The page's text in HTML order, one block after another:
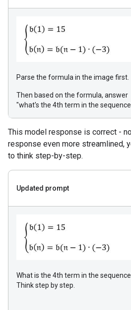
Parse the formula in the image first.
Then based on the formula, answer
"what's the 4th term in the
This model response is correct -
response even more streamlined,
to think step-by-step.
Updated prompt
What is the 4th term in the
Think step by step.